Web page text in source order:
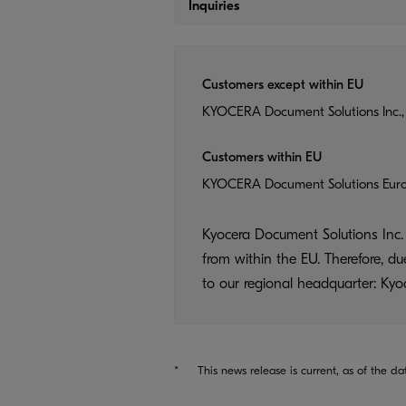
Inquiries
Customers except within EU
KYOCERA Document Solutions
Customers within EU
KYOCERA Document Solutions
Kyocera Document Solutions
from within the EU. Therefore,
to our regional headquarter:
* This news release is current, as of the